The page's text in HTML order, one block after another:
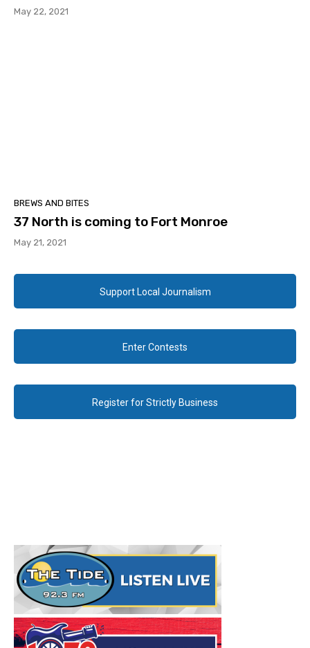
May 22, 2021
BREWS AND BITES
37 North is coming to Fort Monroe
May 21, 2021
Support Local Journalism
Enter Contests
Register for Strictly Business